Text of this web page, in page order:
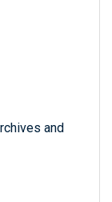
and